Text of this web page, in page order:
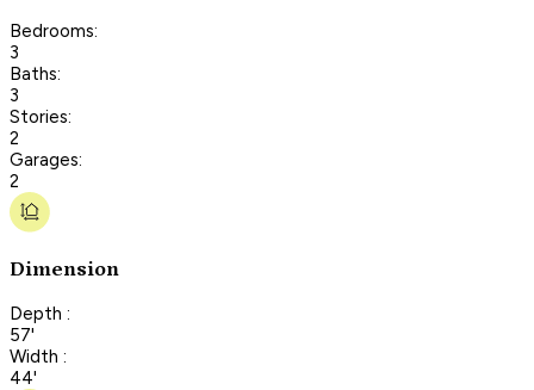
Bedrooms:
3
Baths:
3
Stories:
2
Garages:
2
Dimension
Depth :
57'
Width :
44'